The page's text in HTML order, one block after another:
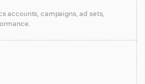
accounts, campaigns, ad sets,